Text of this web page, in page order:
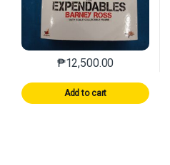
₱12,500.00
Add to cart